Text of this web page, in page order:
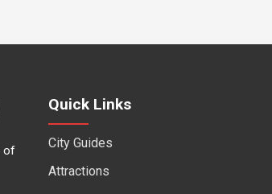
of
Quick Links
City Guides
Attractions